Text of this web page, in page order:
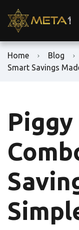
Home Blog
Smart Savings